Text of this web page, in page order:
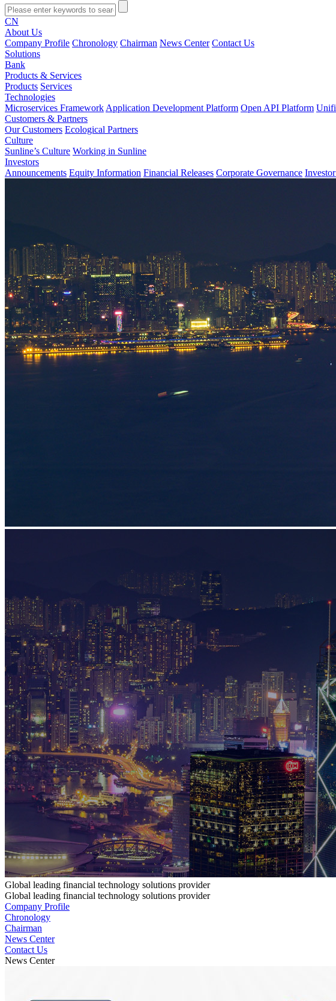
CN
About Us
Company Profile Chronology Chairman News Center Contact Us
Solutions
Bank
Products & Services
Products Services
Technologies
Microservices Framework Application Development Platform Open API Platform
Customers & Partners
Our Customers Ecological Partners
Culture
Sunline’s Culture Working in Sunline
Investors
Announcements Equity Information Financial Releases Corporate Governance
Global leading financial technology solutions provider
Global leading financial technology solutions provider
Company Profile
Chronology
Chairman
News Center
Contact Us
News Center